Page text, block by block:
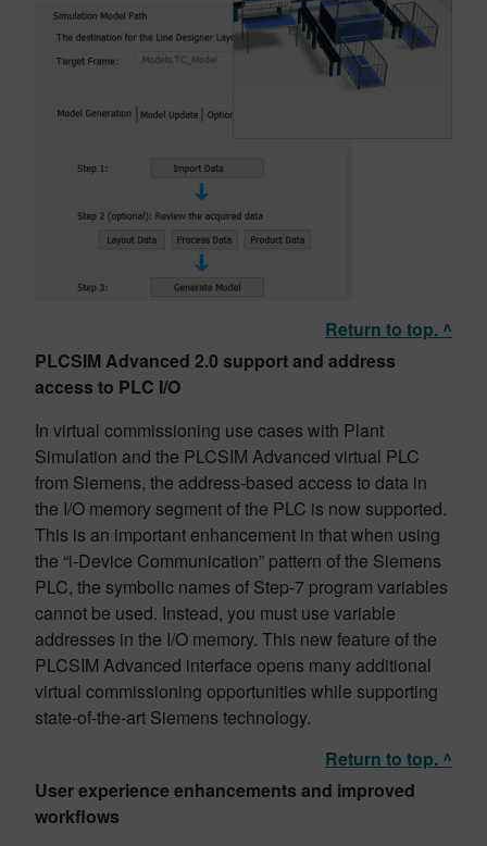
Return to top. ^
PLCSIM Advanced 2.0 support and address
access to PLC I/O
In virtual commissioning use cases with Plant
Simulation and the PLCSIM Advanced virtual PLC
from Siemens, the address-based access to data in
the I/O memory segment of the PLC is now supported.
This is an important enhancement in that when using
the “i-Device Communication” pattern of the Siemens
PLC, the symbolic names of Step-7 program variables
cannot be used. Instead, you must use variable
addresses in the I/O memory. This new feature of the
PLCSIM Advanced interface opens many additional
virtual commissioning opportunities while supporting
state-of-the-art Siemens technology.
Return to top. ^
User experience enhancements and improved
workflows